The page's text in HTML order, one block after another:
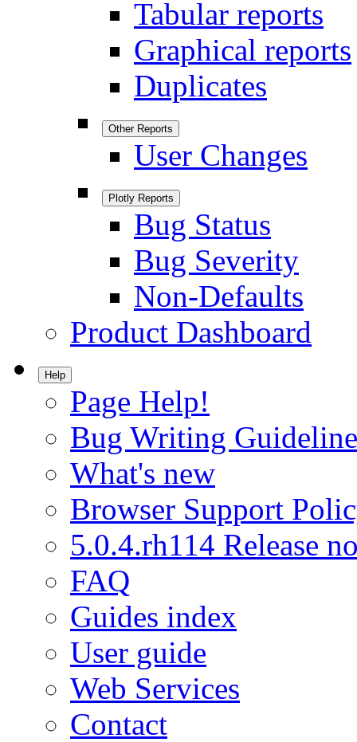
Tabular reports
Graphical reports
Duplicates
Other Reports
User Changes
Plotly Reports
Bug Status
Bug Severity
Non-Defaults
Product Dashboard
Help
Page Help!
Bug Writing
What's new
Browser Support
5.0.4.rh114 Release
FAQ
Guides index
User guide
Web Services
Contact